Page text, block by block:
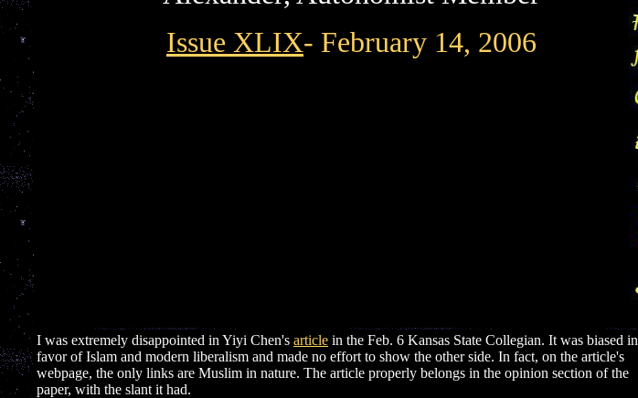
Issue XLIX- February 14, 2006
I was extremely disappointed in Yiyi Chen's article in the Feb. 6 Kansas State Collegian. It was biased in
favor of Islam and modern liberalism and made no effort to show the other side. In fact, on the article's
webpage, the only links are Muslim in nature. The article properly belongs in the opinion section of the
paper, with the slant it had.